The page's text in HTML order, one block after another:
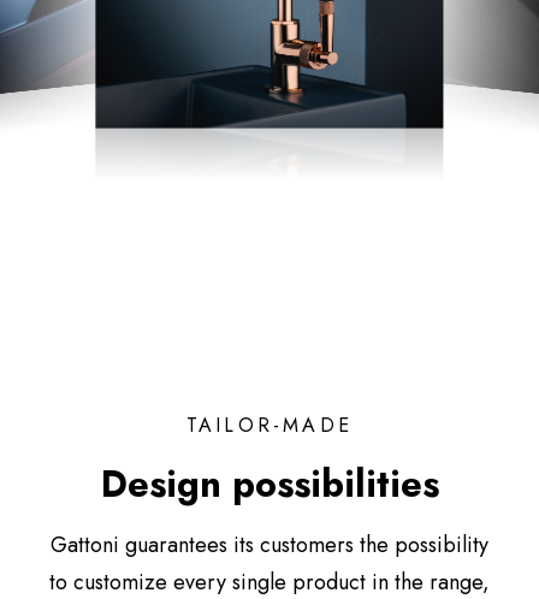
TAILOR-MADE
Design possibilities
Gattoni guarantees its customers the possibility
to customize every single product in the range,